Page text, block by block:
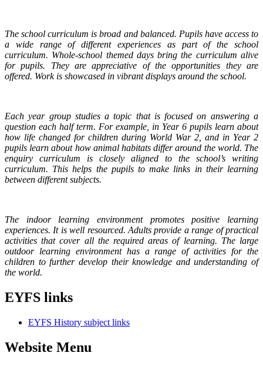
The school curriculum is broad and balanced. Pupils have access to
a wide range of different experiences as part of the school
curriculum. Whole-school themed days bring the curriculum alive
for pupils. They are appreciative of the opportunities they are
offered. Work is showcased in vibrant displays around the school.
Each year group studies a topic that is focused on answering a
question each half term. For example, in Year 6 pupils learn about
how life changed for children during World War 2, and in Year 2
pupils learn about how animal habitats differ around the world. The
enquiry curriculum is closely aligned to the school’s writing
curriculum. This helps the pupils to make links in their learning
between different subjects.
The indoor learning environment promotes positive learning
experiences. It is well resourced. Adults provide a range of practical
activities that cover all the required areas of learning. The large
outdoor learning environment has a range of activities for the
children to further develop their knowledge and understanding of
the world.
EYFS links
EYFS History subject links
Website Menu